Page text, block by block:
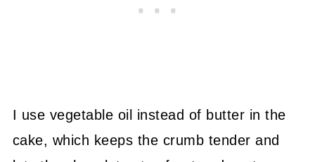
I use vegetable oil instead of butter in the
cake, which keeps the crumb tender and